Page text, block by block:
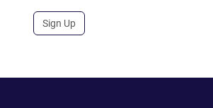
Sign Up